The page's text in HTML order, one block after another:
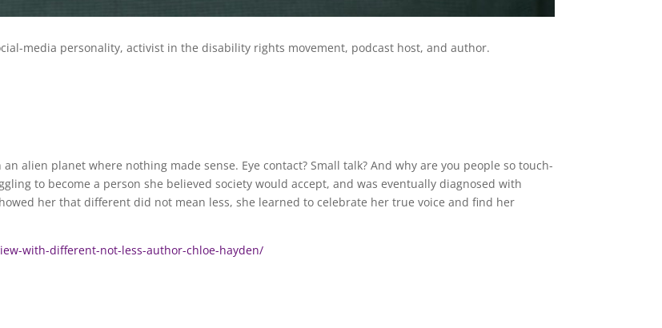
media personality, activist in the disability rights movement, podcast host, and author.
alien planet where nothing made sense. Eye contact? Small talk? And why are you people so touch-
to become a person she believed society would accept, and was eventually diagnosed with
her that different did not mean less, she learned to celebrate her true voice and find her
with-different-not-less-author-chloe-hayden/